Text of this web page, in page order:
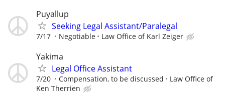
Puyallup
Seeking Legal Assistant/Paralegal
7/17 Negotiable Law Office of Karl Zeiger
Yakima
Legal Office Assistant
7/20 Compensation, to be discussed
Law Office of
Ken Therrien